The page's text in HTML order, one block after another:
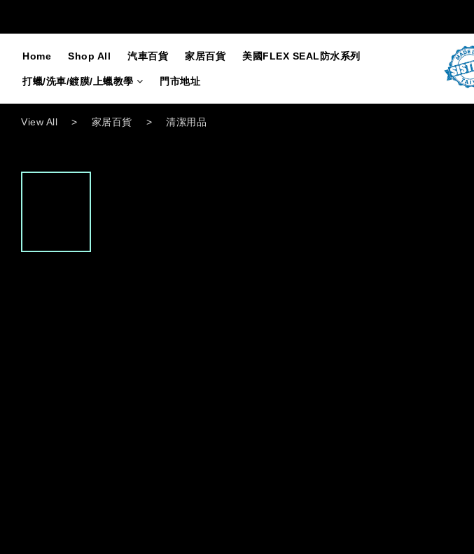
Home Shop All 汽車百貨 家居百貨 美國FLEX SEAL防水系列
打蠟/洗車/鍍膜/上蠟教學 門市地址
View All > 家居百貨 > 清潔用品